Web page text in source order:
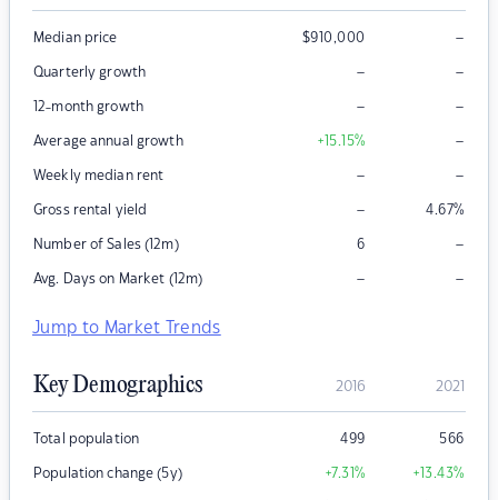
Median price $910,000 –
Quarterly growth – –
12-month growth – –
Average annual growth +15.15% –
Weekly median rent – –
Gross rental yield – 4.67%
Number of Sales (12m) 6 –
Avg. Days on Market (12m) – –
Jump to Market Trends
Key Demographics 2016 2021
Total population 499 566
Population change (5y) +7.31% +13.43%